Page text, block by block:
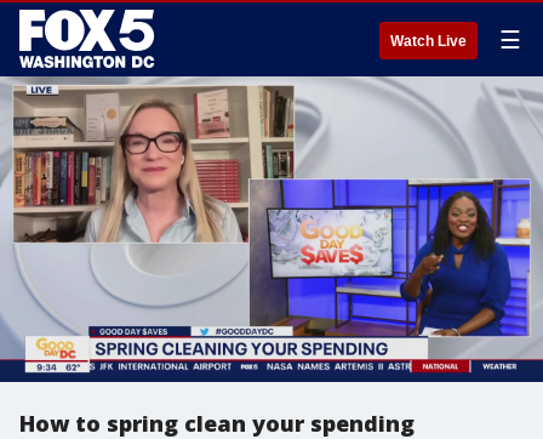
Watch Live ☰
How to spring clean your spending